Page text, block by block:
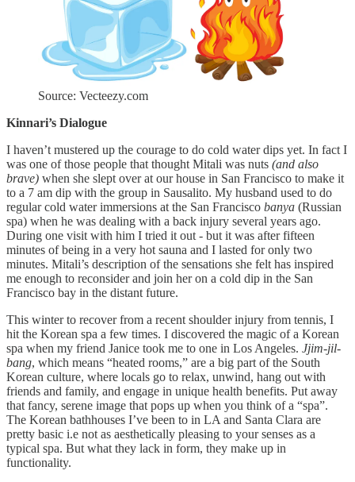
Source: Vecteezy.com
Kinnari’s Dialogue
I haven’t mustered up the courage to do cold water dips yet. In fact I
was one of those people that thought Mitali was nuts (and also
brave) when she slept over at our house in San Francisco to make it
to a 7 am dip with the group in Sausalito. My husband used to do
regular cold water immersions at the San Francisco banya (Russian
spa) when he was dealing with a back injury several years ago.
During one visit with him I tried it out - but it was after fifteen
minutes of being in a very hot sauna and I lasted for only two
minutes. Mitali’s description of the sensations she felt has inspired
me enough to reconsider and join her on a cold dip in the San
Francisco bay in the distant future.
This winter to recover from a recent shoulder injury from tennis, I
hit the Korean spa a few times. I discovered the magic of a Korean
spa when my friend Janice took me to one in Los Angeles. Jjim-jil-
bang, which means “heated rooms,” are a big part of the South
Korean culture, where locals go to relax, unwind, hang out with
friends and family, and engage in unique health benefits. Put away
that fancy, serene image that pops up when you think of a “spa”.
The Korean bathhouses I’ve been to in LA and Santa Clara are
pretty basic i.e not as aesthetically pleasing to your senses as a
typical spa. But what they lack in form, they make up in
functionality.